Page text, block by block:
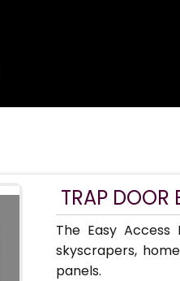
TRAP DOOR
The Easy
skyscrapers,
panels.